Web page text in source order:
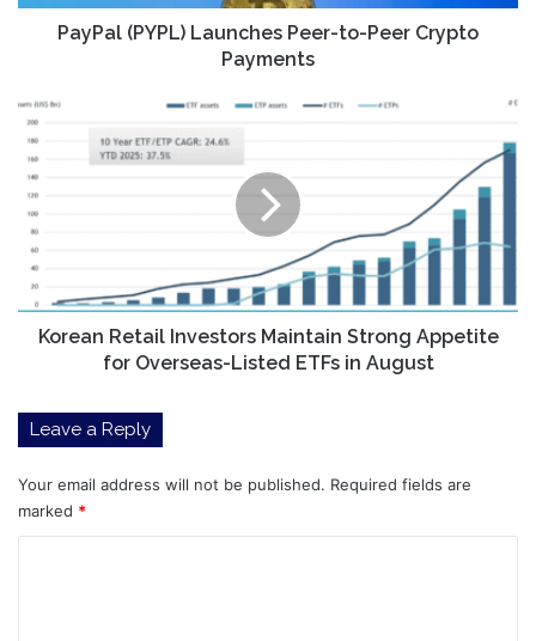
PayPal (PYPL) Launches Peer-to-Peer Crypto
Payments
Korean
Retail
Investors
Maintain
Strong
Appetite
for
Overseas-
Listed
ETFsKorean Retail Investors Maintain Strong Appetite
for Overseas-Listed ETFs in August
Leave a Reply
Your email address will not be published. Required fields are
marked *